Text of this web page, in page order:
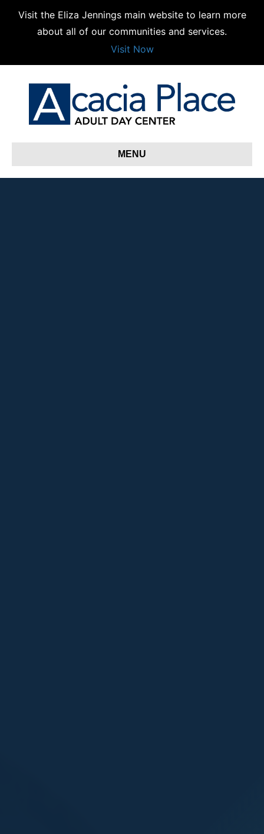
Visit the Eliza Jennings main website to learn more
about all of our communities and services.
Visit Now
MENU